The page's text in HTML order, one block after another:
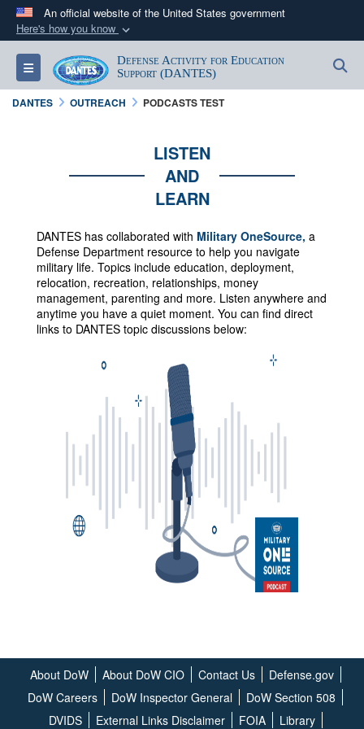
An official website of the United States government
Here's how you know
Official websites use .mil
A.milwebsite belongs to an official U.S.
Department of Defense organization in the United
Secure .mil websites use HTTPS
https://
connected to the .mil website. Share sensitive
Toggle navigation
Defense Activity for Education
Support (DANTES)
DANTES OUTREACH PODCASTS TEST
LISTEN
AND
LEARN
DANTES has collaborated with Military OneSource, a
Defense Department resource to help you navigate
military life. Topics include education, deployment,
relocation, recreation, relationships, money
management, parenting and more. Listen anywhere and
anytime you have a quiet moment. You can find direct
links to DANTES topic discussions below:
About DoW About DoW CIO Contact Us
Defense.gov
DoW Careers
DoW Inspector General
DoW Section 508
DVIDS
External Links Disclaimer FOIA Library